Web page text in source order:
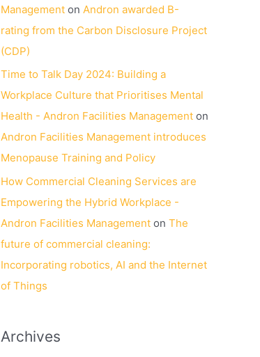
Management on Andron awarded B-
rating from the Carbon Disclosure Project
(CDP)
Time to Talk Day 2024: Building a
Workplace Culture that Prioritises Mental
Health - Andron Facilities Management on
Andron Facilities Management introduces
Menopause Training and Policy
How Commercial Cleaning Services are
Empowering the Hybrid Workplace -
Andron Facilities Management on The
future of commercial cleaning:
Incorporating robotics, AI and the Internet
of Things
Archives